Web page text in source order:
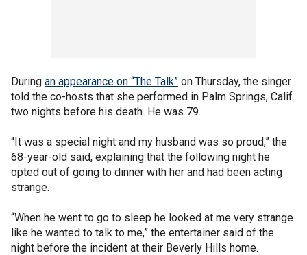
During an appearance on “The Talk” on Thursday, the singer
told the co-hosts that she performed in Palm Springs, Calif.
two nights before his death. He was 79.
“It was a special night and my husband was so proud,” the
68-year-old said, explaining that the following night he
opted out of going to dinner with her and had been acting
strange.
“When he went to go to sleep he looked at me very strange
like he wanted to talk to me,” the entertainer said of the
night before the incident at their Beverly Hills home.